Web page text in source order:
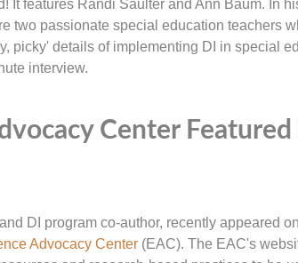
It features Randi Saulter and Ann Baum. In
two passionate special education teachers
picky' details of implementing DI in special
interview.
Center Featured
DI program co-author, recently appeared on
Advocacy Center (EAC). The EAC's